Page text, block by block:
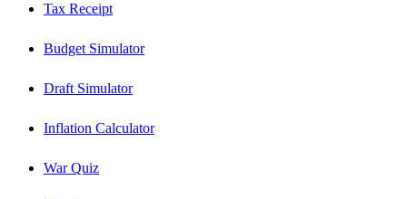
Tax Receipt
Budget Simulator
Draft Simulator
Inflation Calculator
War Quiz